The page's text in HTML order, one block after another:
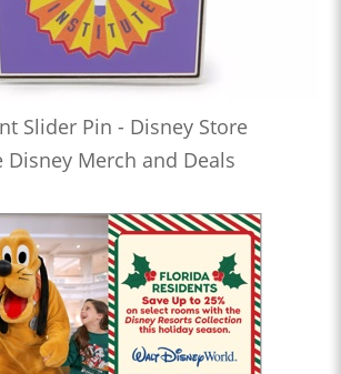
Slider Pin - Disney Store
Disney Merch and Deals